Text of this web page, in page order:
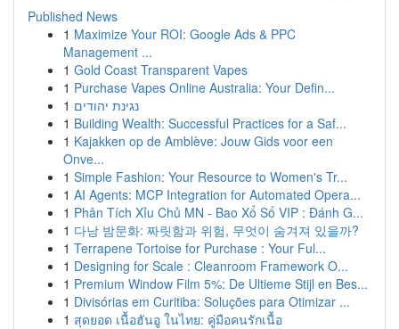
Published News
1 Maximize Your ROI: Google Ads & PPC
Management ...
1 Gold Coast Transparent Vapes
1 Purchase Vapes Online Australia: Your Defin...
1 נגינת יהודים
1 Building Wealth: Successful Practices for a Saf...
1 Kajakken op de Amblève: Jouw Gids voor een
Onve...
1 Simple Fashion: Your Resource to Women's Tr...
1 AI Agents: MCP Integration for Automated Opera...
1 Phân Tích Xỉu Chủ MN - Bao Xổ Số VIP : Đánh G...
1 다낭 밤문화: 짜릿함과 위험, 무엇이 숨겨져 있을까?
1 Terrapene Tortoise for Purchase : Your Ful...
1 Designing for Scale : Cleanroom Framework O...
1 Premium Window Film 5%: De Ultieme Stijl en Bes...
1 Divisórias em Curitiba: Soluções para Otimizar ...
1 สุดยอด เนื้อฮันอู ในไทย: คู่มือคนรักเนื้อ